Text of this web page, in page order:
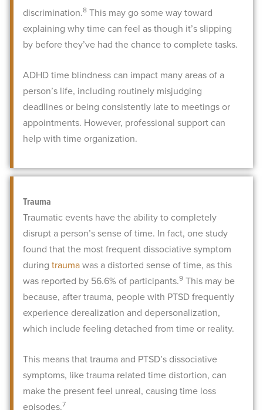
discrimination.8 This may go some way toward
explaining why time can feel as though it’s slipping
by before they’ve had the chance to complete tasks.
ADHD time blindness can impact many areas of a
person’s life, including routinely misjudging
deadlines or being consistently late to meetings or
appointments. However, professional support can
help with time organization.
Trauma
Traumatic events have the ability to completely
disrupt a person’s sense of time. In fact, one study
found that the most frequent dissociative symptom
during traumawas a distorted sense of time, as this
was reported by 56.6% of participants.9 This may be
because, after trauma, people with PTSD frequently
experience derealization and depersonalization,
which include feeling detached from time or reality.
This means that trauma and PTSD’s dissociative
symptoms, like trauma related time distortion, can
make the present feel unreal, causing time loss
episodes.7